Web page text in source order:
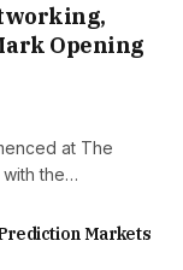
Opening
at The
with the…
Markets